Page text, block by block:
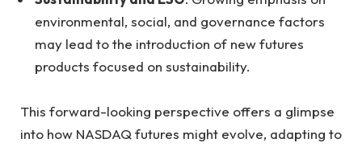
environmental, social, and governance factors
may lead to the introduction of new futures
products focused on sustainability.
This forward-looking perspective offers a glimpse
into how NASDAQ futures might evolve, adapting to